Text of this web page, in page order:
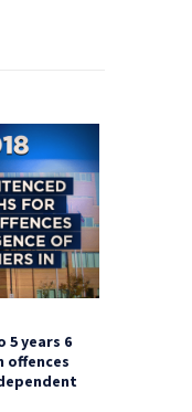
5 years 6
offences